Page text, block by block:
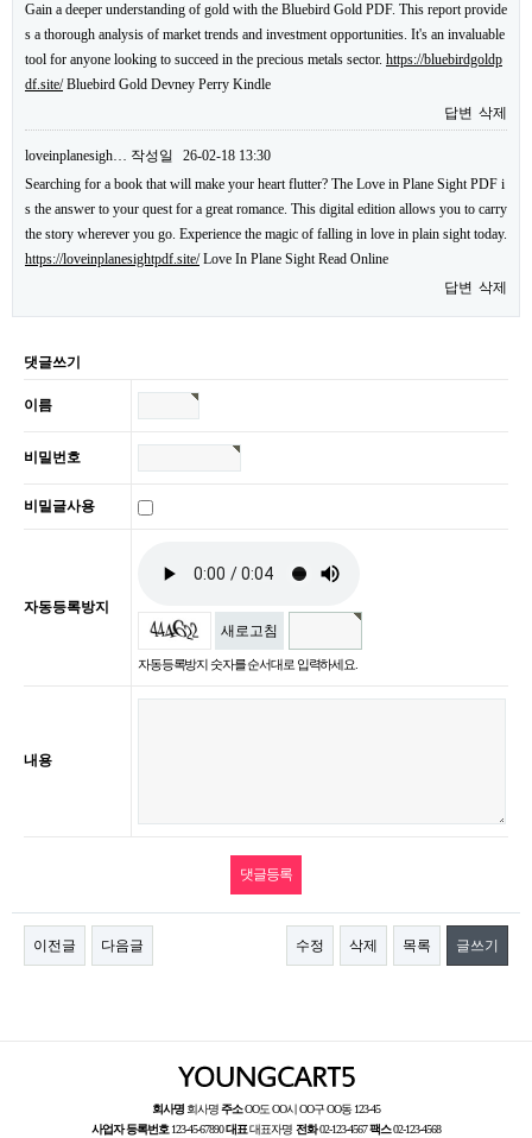
Gain a deeper understanding of gold with the Bluebird Gold PDF. This report provide
s a thorough analysis of market trends and investment opportunities. It's an invaluable
tool for anyone looking to succeed in the precious metals sector. https://bluebirdgoldp
df.site/Bluebird Gold Devney Perry Kindle
답변 삭제
loveinplanesigh… 작성일
26-02-18 13:30
Searching for a book that will make your heart flutter? The Love in Plane Sight PDF i
s the answer to your quest for a great romance. This digital edition allows you to carry
the story wherever you go. Experience the magic of falling in love in plain sight today.
https://loveinplanesightpdf.site/Love In Plane Sight Read Online
답변 삭제
댓글쓰기
이름
비밀번호
비밀글사용
자동등록방지
새로고침
자동등록방지 숫자를 순서대로 입력하세요.
내용
이전글 다음글 수정 삭제 목록 글쓰기
회사명회사명주소OO도 OO시 OO구 OO동 123-45
사업자 등록번호123-45-67890대표대표자명 전화02-123-4567 팩스02-123-4568